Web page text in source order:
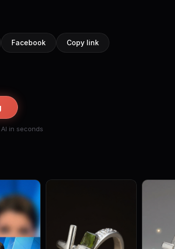
Facebook Copy link
in seconds